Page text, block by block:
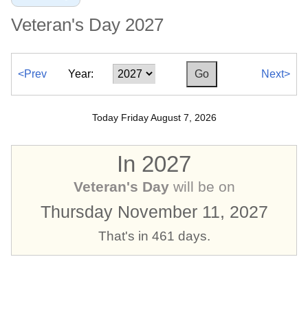
Veteran's Day 2027
<Prev Year: Next>
Today Friday August 7, 2026
In 2027
Veteran's Daywill be on
Thursday November 11, 2027
That's in 461 days.